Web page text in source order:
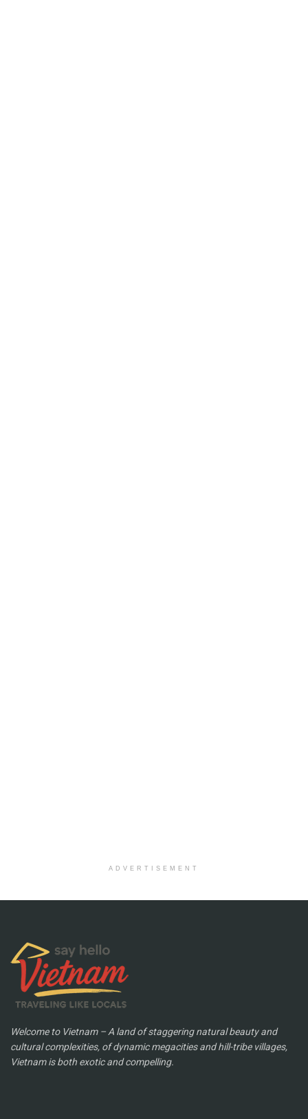
ADVERTISEMENT
Welcome to Vietnam – A land of staggering natural beauty and
cultural complexities, of dynamic megacities and hill-tribe villages,
Vietnam is both exotic and compelling.